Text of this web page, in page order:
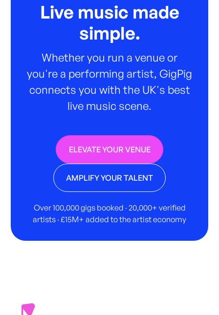
Live music made
simple.
Whether you run a venue or
you're a performing artist, GigPig
connects you with the UK's best
live music scene.
ELEVATE YOUR VENUE
AMPLIFY YOUR TALENT
Over 100,000 gigs booked · 20,000+ verified
artists · £15M+ added to the artist economy